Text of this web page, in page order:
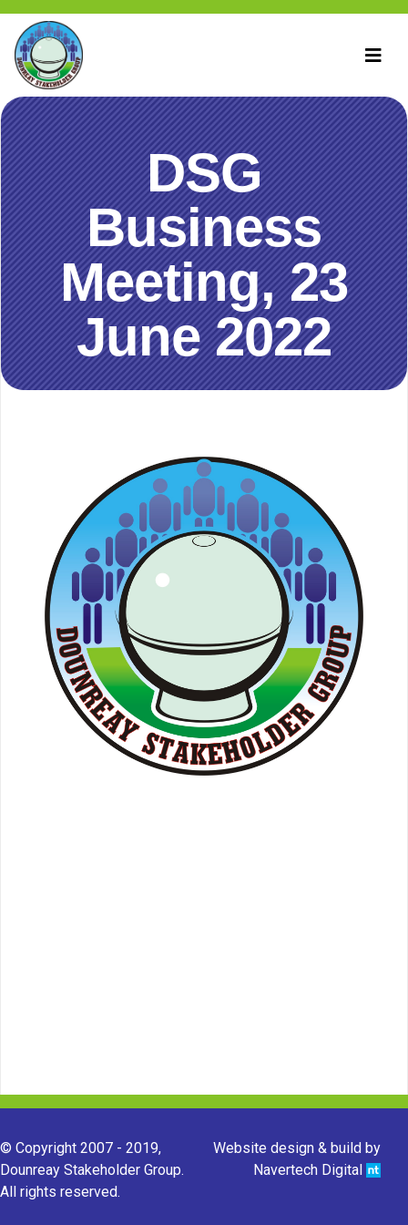
DSG
Business
Meeting, 23
June 2022
© Copyright 2007 - 2019,
Dounreay Stakeholder Group.
All rights reserved.
Website design & build by
Navertech Digital